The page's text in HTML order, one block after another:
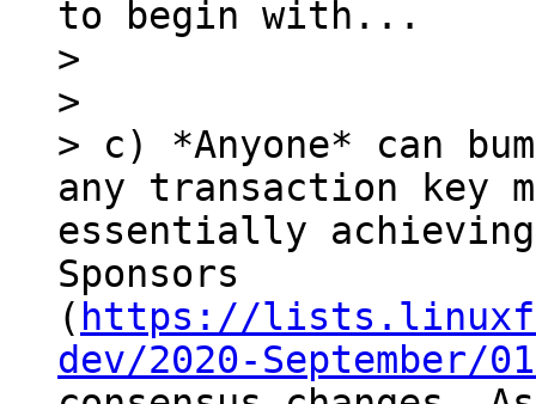
to begin with...
>
>
> c) *Anyone* can
any transaction key
essentially
Sponsors
( https://
dev/2020-September/